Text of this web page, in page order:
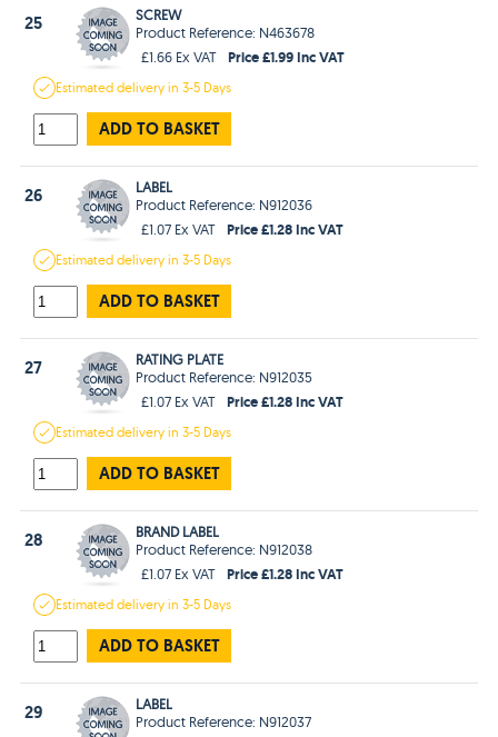
25
SCREW
Product Reference: N463678
£1.66 Ex VAT
Price £1.99 Inc VAT
Estimateddelivery in3-5 Days
ADD TO BASKET
26
LABEL
Product Reference: N912036
£1.07 Ex VAT
Price £1.28 Inc VAT
Estimateddelivery in3-5 Days
ADD TO BASKET
27
RATING PLATE
Product Reference: N912035
£1.07 Ex VAT
Price £1.28 Inc VAT
Estimateddelivery in3-5 Days
ADD TO BASKET
28
BRAND LABEL
Product Reference: N912038
£1.07 Ex VAT
Price £1.28 Inc VAT
Estimateddelivery in3-5 Days
ADD TO BASKET
29
LABEL
Product Reference: N912037